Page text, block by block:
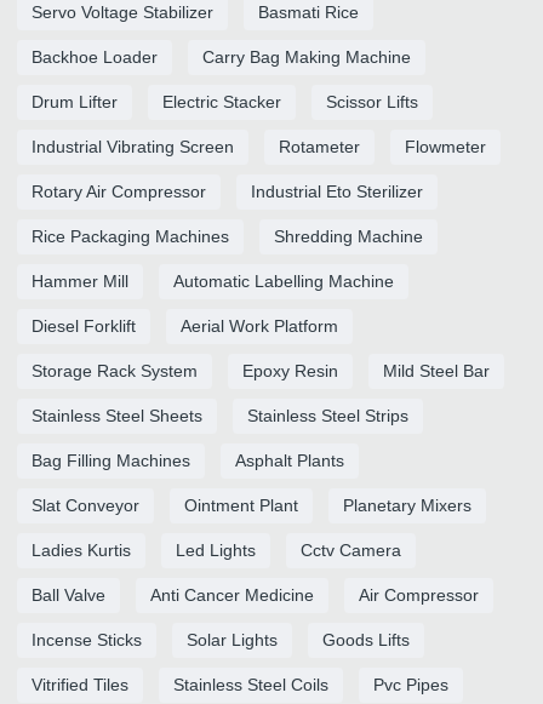
Servo Voltage Stabilizer Basmati Rice
Backhoe Loader Carry Bag Making Machine
Drum Lifter Electric Stacker Scissor Lifts
Industrial Vibrating Screen Rotameter Flowmeter
Rotary Air Compressor Industrial Eto Sterilizer
Rice Packaging Machines Shredding Machine
Hammer Mill Automatic Labelling Machine
Diesel Forklift Aerial Work Platform
Storage Rack System Epoxy Resin Mild Steel Bar
Stainless Steel Sheets Stainless Steel Strips
Bag Filling Machines Asphalt Plants
Slat Conveyor Ointment Plant Planetary Mixers
Ladies Kurtis Led Lights Cctv Camera
Ball Valve Anti Cancer Medicine Air Compressor
Incense Sticks Solar Lights Goods Lifts
Vitrified Tiles Stainless Steel Coils Pvc Pipes